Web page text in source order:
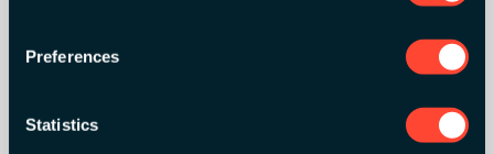
Preferences
Statistics